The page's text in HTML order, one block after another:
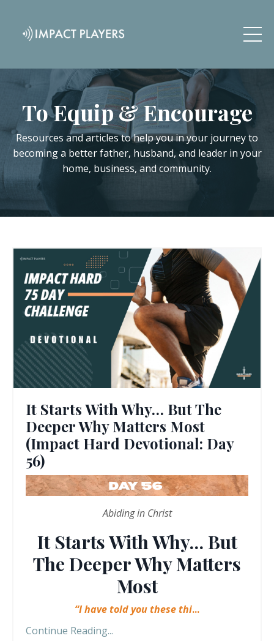
To Equip & Encourage
Resources and articles to help you in your journey to
becoming a better father, husband, and leader in your
home, business, and community.
It Starts With Why… But The
Deeper Why Matters Most
(Impact Hard Devotional: Day
56)
Abiding in Christ
It Starts With Why… But
The Deeper Why Matters
Most
“I have told you these thi...
Continue Reading...